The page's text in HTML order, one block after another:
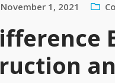
November 1, 2021